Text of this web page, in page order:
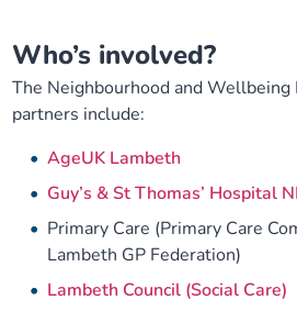
Who’s involved?
The Neighbourhood and Wellbeing
partners include:
AgeUK Lambeth
Guy’s & St Thomas’ Hospital
Primary Care (Primary Care
Lambeth GP Federation)
Lambeth Council (Social Care)